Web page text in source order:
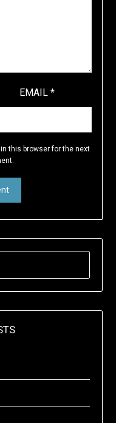
EMAIL*
this browser for the next